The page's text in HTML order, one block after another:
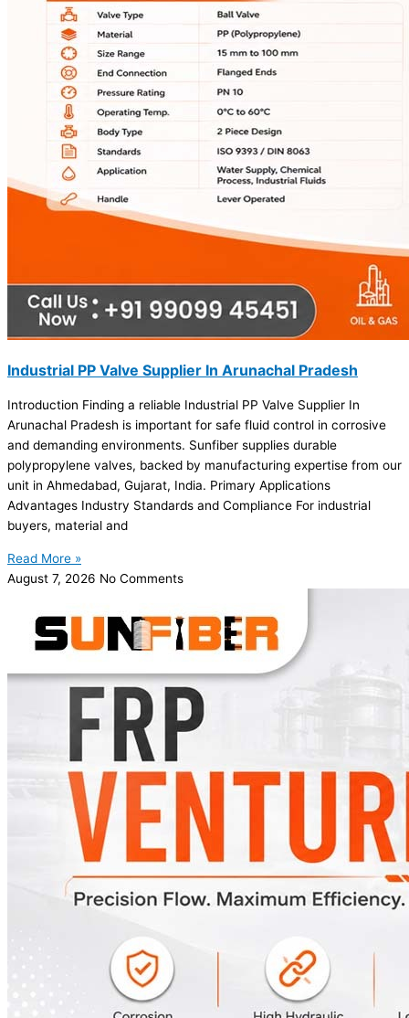
Industrial PP Valve Supplier In Arunachal Pradesh
Introduction Finding a reliable Industrial PP Valve Supplier In
Arunachal Pradesh is important for safe fluid control in corrosive
and demanding environments. Sunfiber supplies durable
polypropylene valves, backed by manufacturing expertise from our
unit in Ahmedabad, Gujarat, India. Primary Applications
Advantages Industry Standards and Compliance For industrial
buyers, material and
Read More »
August 7, 2026 No Comments